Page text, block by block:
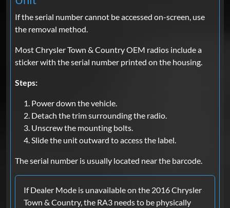
If the serial number cannot be accessed on-screen, use
the removal method.
Most Chrysler Town & Country OEM radios include a
sticker with the serial number printed on the housing.
Steps:
Power down the vehicle.
Detach the trim surrounding the radio.
Unscrew the mounting bolts.
Slide the unit outward to access the label.
The serial number is usually located near the barcode.
If Dealer Mode is unavailable on the 2016 Chrysler
Town & Country, the RA3 needs to be physically